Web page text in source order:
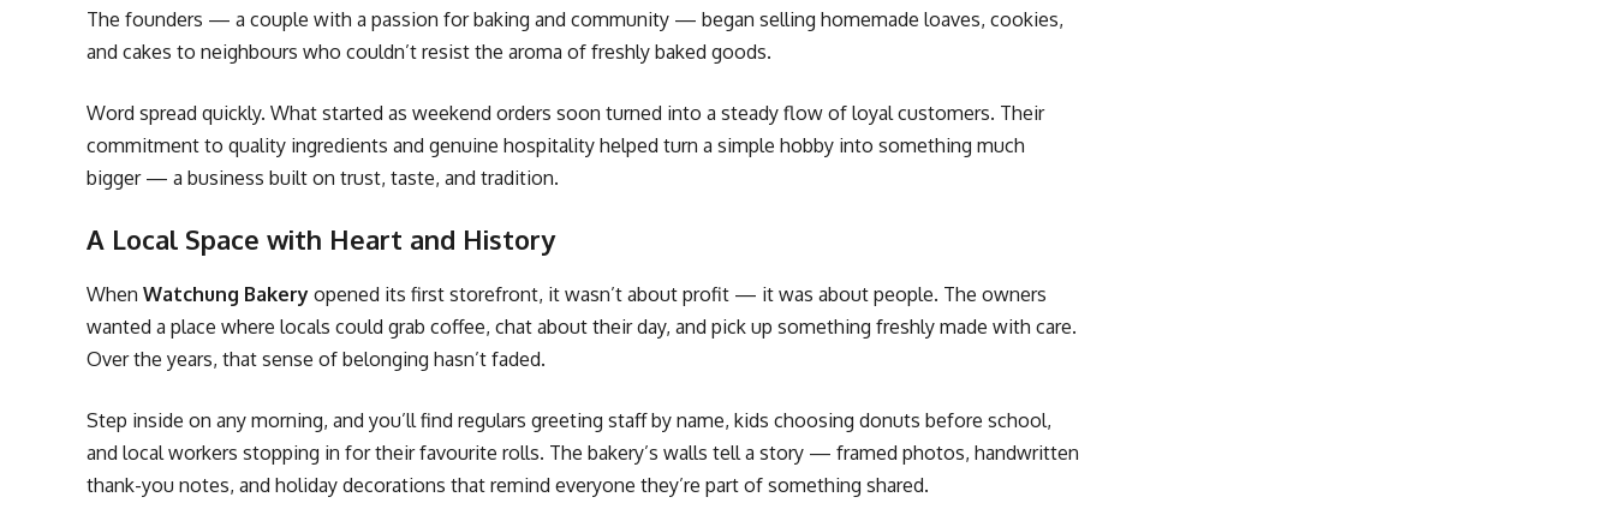
The founders — a couple with a passion for baking and community — began selling homemade loaves, cookies,
and cakes to neighbours who couldn’t resist the aroma of freshly baked goods.
Word spread quickly. What started as weekend orders soon turned into a steady flow of loyal customers. Their
commitment to quality ingredients and genuine hospitality helped turn a simple hobby into something much
bigger — a business built on trust, taste, and tradition.
A Local Space with Heart and History
When Watchung Bakery opened its first storefront, it wasn’t about profit — it was about people. The owners
wanted a place where locals could grab coffee, chat about their day, and pick up something freshly made with care.
Over the years, that sense of belonging hasn’t faded.
Step inside on any morning, and you’ll find regulars greeting staff by name, kids choosing donuts before school,
and local workers stopping in for their favourite rolls. The bakery’s walls tell a story — framed photos, handwritten
thank-you notes, and holiday decorations that remind everyone they’re part of something shared.